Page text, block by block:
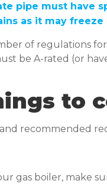
pipe must have
as it may
of regulations
be A-rated (or
to
recommended
gas boiler, make